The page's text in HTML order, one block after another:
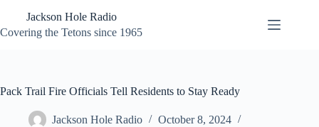
content
Jackson Hole Radio
Covering the Tetons since 1965
Pack Trail Fire Officials Tell Residents to Stay Ready
Jackson Hole Radio
October 8, 2024